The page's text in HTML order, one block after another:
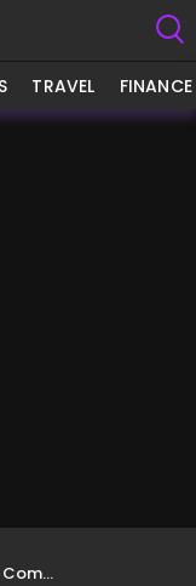
TRAVEL FINANCE
Blunder